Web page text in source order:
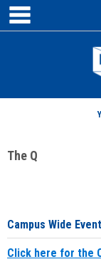
Skip
content
The Q
Campus Wide
Click here for the